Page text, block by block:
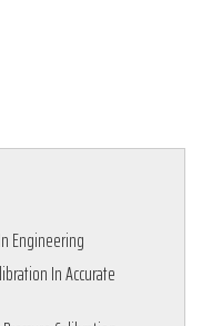
Engineering
In Accurate